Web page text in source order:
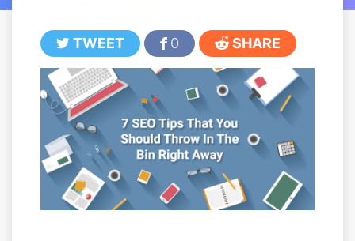
TWEET 0 SHARE